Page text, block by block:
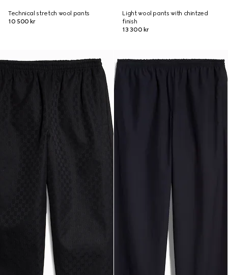
Technical stretch wool pants
10 500 kr
Light wool pants with chintzed
finish
13 300 kr